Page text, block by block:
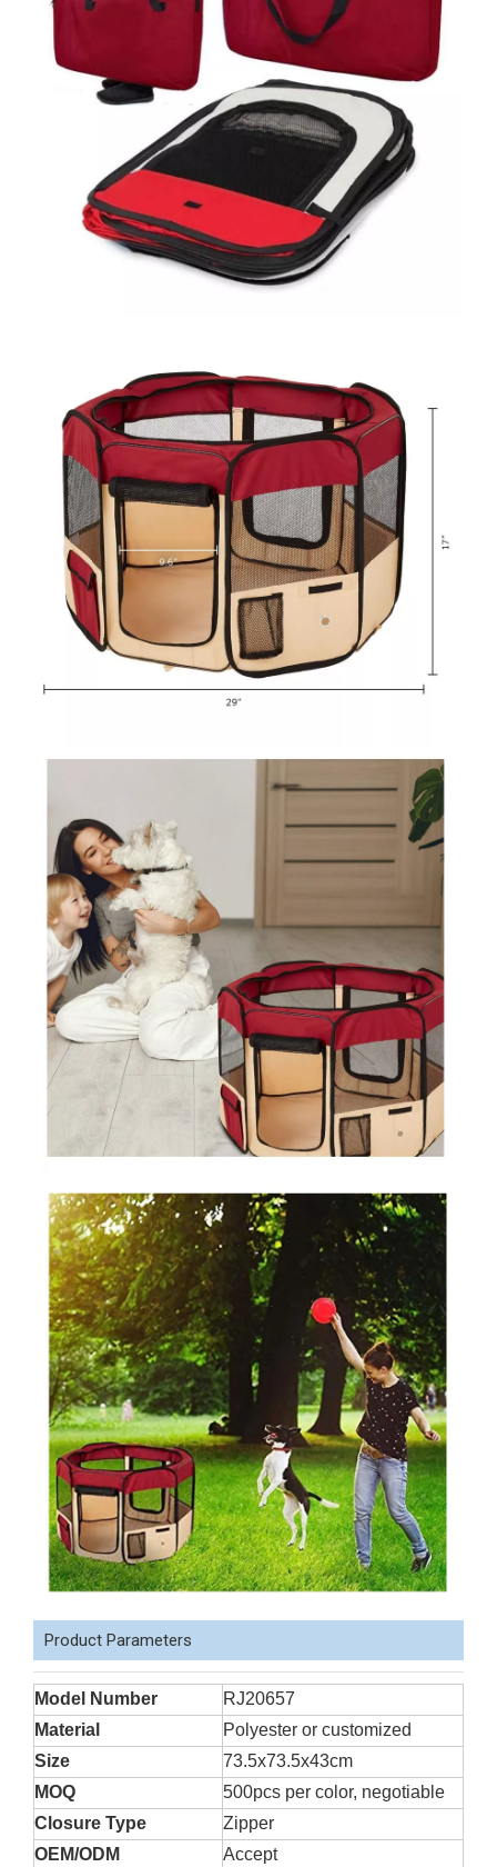
Product Parameters
Model Number
RJ20657
Material
Polyester or customized
Size
73.5x73.5x43cm
MOQ
500pcs per color, negotiable
Closure Type
Zipper
OEM/ODM
Accept